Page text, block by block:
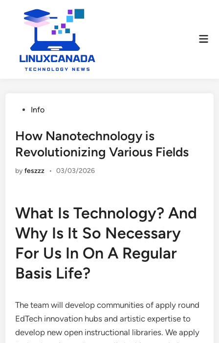
PostedInfo
How Nanotechnology is
Revolutionizing Various Fields
byfeszzz • 03/03/2026
What Is Technology? And
Why Is It So Necessary
For Us In On A Regular
Basis Life?
The team will develop communities of apply round
EdTech innovation hubs and artistic expertise to
develop new open instructional libraries. We apply